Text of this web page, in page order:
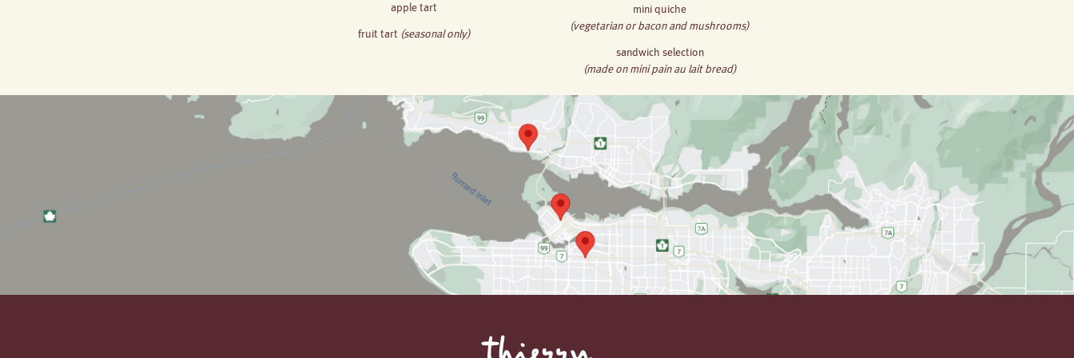
apple tart
fruit tart (seasonal only)
mini quiche
(vegetarian or bacon and mushrooms)
sandwich selection
(made on mini pain au lait bread)